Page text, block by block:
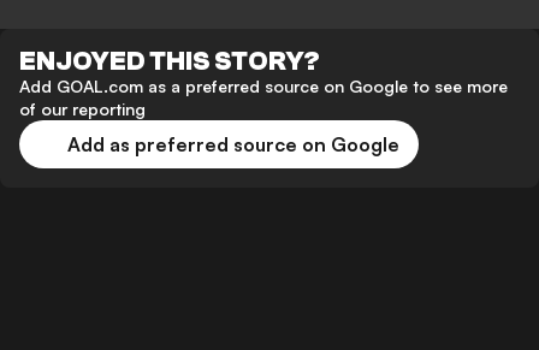
ENJOYED THIS STORY?
Add GOAL.com as a preferred source on Google to see more
of our reporting
Add as preferred source on Google